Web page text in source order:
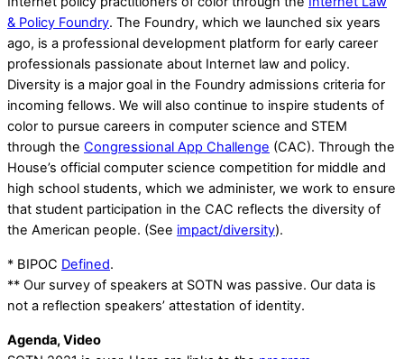
& Policy Foundry. The Foundry, which we launched six years
ago, is a professional development platform for early career
professionals passionate about Internet law and policy.
Diversity is a major goal in the Foundry admissions criteria for
incoming fellows. We will also continue to inspire students of
color to pursue careers in computer science and STEM
through the Congressional App Challenge (CAC). Through the
House’s official computer science competition for middle and
high school students, which we administer, we work to ensure
that student participation in the CAC reflects the diversity of
the American people. (See impact/diversity).
* BIPOC Defined.
** Our survey of speakers at SOTN was passive. Our data is
not a reflection speakers’ attestation of identity.
Agenda, Video